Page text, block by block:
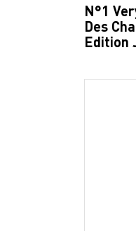
N°1
Des
Edition